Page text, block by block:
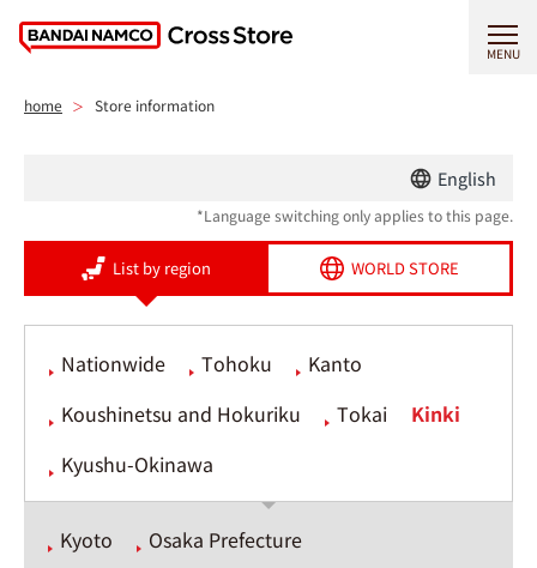
MENU
home Store information
English
*Language switching only applies to this page.
List by region WORLD STORE
Nationwide Tohoku
Kanto
Koushinetsu and Hokuriku
Tokai
Kinki
Kyushu-Okinawa
Kyoto Osaka Prefecture